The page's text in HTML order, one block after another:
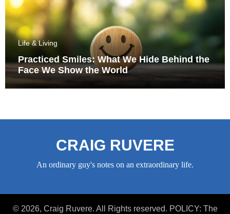
Life & Living
Practiced Smiles: What We Hide Behind the
Face We Show the World
CRAIG RUVERE
An ordinary guy's notes on an extraordinary life.
© 2026, Craig Ruvere. All Rights reserved. POLICY: The